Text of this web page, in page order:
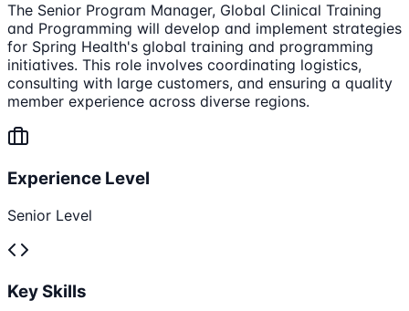
The Senior Program Manager, Global Clinical Training
and Programming will develop and implement strategies
for Spring Health's global training and programming
initiatives. This role involves coordinating logistics,
consulting with large customers, and ensuring a quality
member experience across diverse regions.
Experience Level
Senior Level
Key Skills